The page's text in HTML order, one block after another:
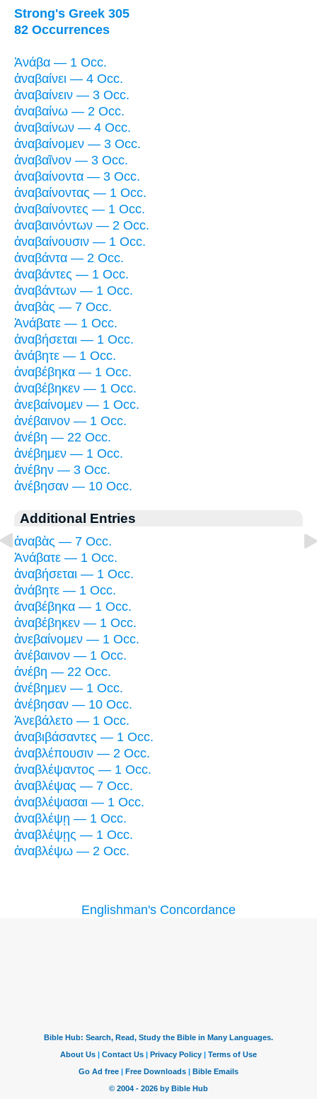
Strong's Greek 305
82 Occurrences
Ἀνάβα — 1 Occ.
ἀναβαίνει — 4 Occ.
ἀναβαίνειν — 3 Occ.
ἀναβαίνω — 2 Occ.
ἀναβαίνων — 4 Occ.
ἀναβαίνομεν — 3 Occ.
ἀναβαῖνον — 3 Occ.
ἀναβαίνοντα — 3 Occ.
ἀναβαίνοντας — 1 Occ.
ἀναβαίνοντες — 1 Occ.
ἀναβαινόντων — 2 Occ.
ἀναβαίνουσιν — 1 Occ.
ἀναβάντα — 2 Occ.
ἀναβάντες — 1 Occ.
ἀναβάντων — 1 Occ.
ἀναβὰς — 7 Occ.
Ἀνάβατε — 1 Occ.
ἀναβήσεται — 1 Occ.
ἀνάβητε — 1 Occ.
ἀναβέβηκα — 1 Occ.
ἀναβέβηκεν — 1 Occ.
ἀνεβαίνομεν — 1 Occ.
ἀνέβαινον — 1 Occ.
ἀνέβη — 22 Occ.
ἀνέβημεν — 1 Occ.
ἀνέβην — 3 Occ.
ἀνέβησαν — 10 Occ.
Additional Entries
ἀναβὰς — 7 Occ.
Ἀνάβατε — 1 Occ.
ἀναβήσεται — 1 Occ.
ἀνάβητε — 1 Occ.
ἀναβέβηκα — 1 Occ.
ἀναβέβηκεν — 1 Occ.
ἀνεβαίνομεν — 1 Occ.
ἀνέβαινον — 1 Occ.
ἀνέβη — 22 Occ.
ἀνέβημεν — 1 Occ.
ἀνέβησαν — 10 Occ.
Ἀνεβάλετο — 1 Occ.
ἀναβιβάσαντες — 1 Occ.
ἀναβλέπουσιν — 2 Occ.
ἀναβλέψαντος — 1 Occ.
ἀναβλέψας — 7 Occ.
ἀναβλέψασαι — 1 Occ.
ἀναβλέψῃ — 1 Occ.
ἀναβλέψῃς — 1 Occ.
ἀναβλέψω — 2 Occ.
Englishman's Concordance